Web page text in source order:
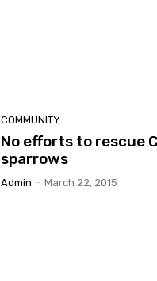
COMMUNITY
No efforts to rescue
sparrows
Admin - March 22, 2015